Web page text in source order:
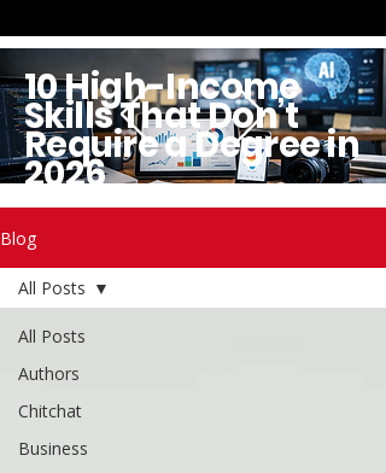
10 High-Income
Skills That Don’t
Require a Degree in
2026
Blog
All Posts
Authors
Chitchat
Business
All Posts